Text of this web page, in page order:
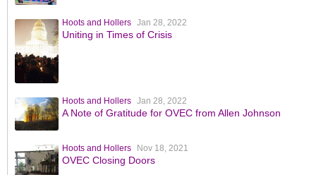
Hoots and Hollers Jan 28, 2022
Uniting in Times of Crisis
Hoots and Hollers Jan 28, 2022
A Note of Gratitude for OVEC from Allen Johnson
Hoots and Hollers Nov 18, 2021
OVEC Closing Doors